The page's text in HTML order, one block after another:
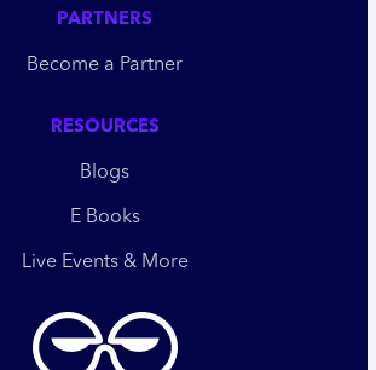
PARTNERS
Become a Partner
RESOURCES
Blogs
E Books
Live Events & More